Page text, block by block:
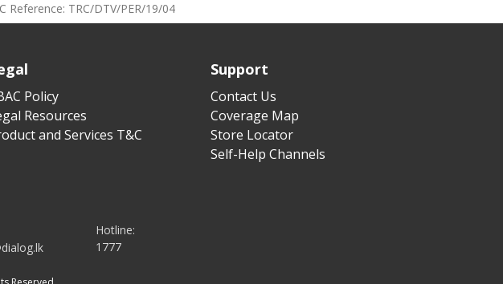
Reference: TRC/DTV/PER/19/04
Policy
Resources
and Services T&C
Support
Contact Us
Coverage Map
Store Locator
Self-Help Channels
Hotline:
1777